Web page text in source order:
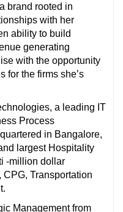
brand rooted in
with her
ability to build
generating
with the opportunity
for the firms she’s
a leading IT
Process
in Bangalore,
largest Hospitality
-million dollar
Transportation
Management from